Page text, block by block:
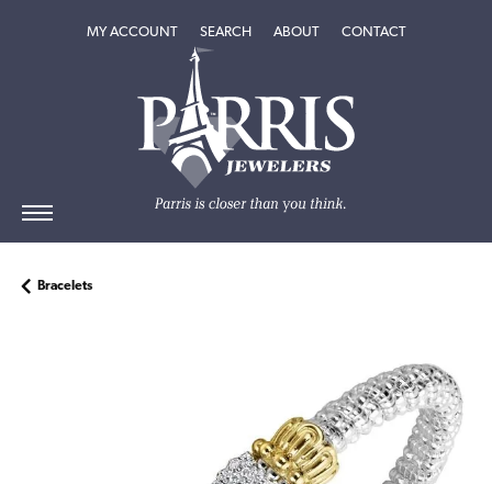
MY ACCOUNTTOGGLE MY ACCOUNT MENU
SEARCHTOGGLE SEARCH MENU
ABOUTTOGGLEABOUT
CONTACT
Bracelets